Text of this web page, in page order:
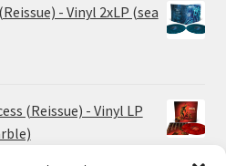
- Vinyl 2xLP (sea
(Reissue) - Vinyl LP